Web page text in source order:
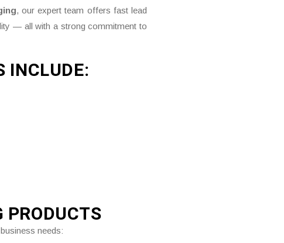
, our expert team offers fast lead
— all with a strong commitment to
INCLUDE:
PRODUCTS
needs: